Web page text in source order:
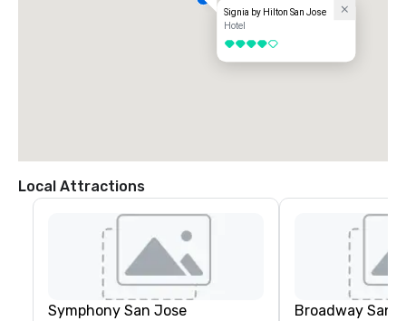
Signia by Hilton San Jose
Hotel
4 out of 5
Local Attractions
Symphony San Jose Broadway San